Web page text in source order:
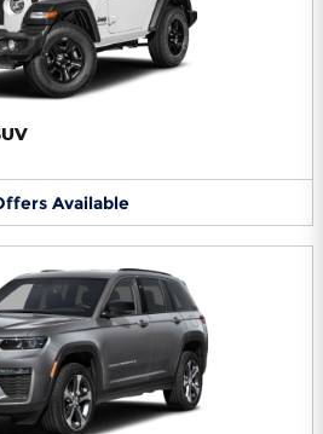
Available